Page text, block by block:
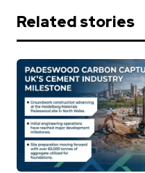
Related stories